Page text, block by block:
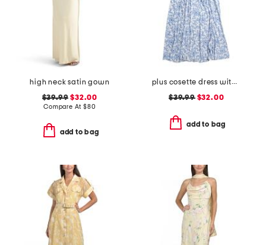
high neck satin gown
$39.99 $32.00
Compare At $80
add to bag
plus cosette dress with figure trimming waistband
$39.99$32.00
add to bag